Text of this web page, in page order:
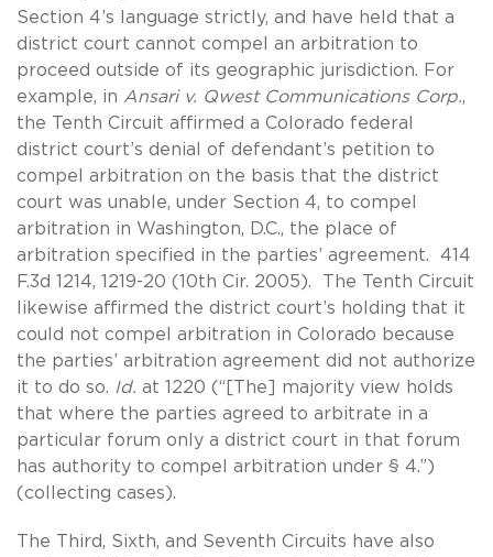
Section 4’s language strictly, and have held that a
district court cannot compel an arbitration to
proceed outside of its geographic jurisdiction. For
example, in Ansari v. Qwest Communications Corp.,
the Tenth Circuit affirmed a Colorado federal
district court’s denial of defendant’s petition to
compel arbitration on the basis that the district
court was unable, under Section 4, to compel
arbitration in Washington, D.C., the place of
arbitration specified in the parties’ agreement. 414
F.3d 1214, 1219-20 (10th Cir. 2005). The Tenth Circuit
likewise affirmed the district court’s holding that it
could not compel arbitration in Colorado because
the parties’ arbitration agreement did not authorize
it to do so. Id. at 1220 (“[The] majority view holds
that where the parties agreed to arbitrate in a
particular forum only a district court in that forum
has authority to compel arbitration under § 4.”)
(collecting cases).
The Third, Sixth, and Seventh Circuits have also